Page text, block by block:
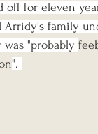
off for eleven
Arridy's family
"probably
".